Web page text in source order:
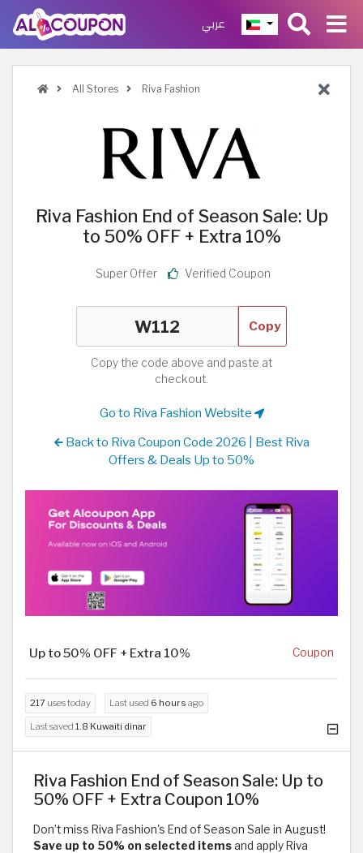
عربي
All Stores Riva Fashion
Riva Fashion End of Season Sale: Up
to 50% OFF + Extra 10%
Super Offer Verified Coupon
Copy
Copy the code above and paste at
checkout.
Go to Riva Fashion Website
Back to Riva Coupon Code 2026 | Best Riva
Offers & Deals Up to 50%
Up to 50% OFF + Extra 10% Coupon
217 uses today Last used 6 hours ago
Last saved 1.8 Kuwaiti dinar
Riva Fashion End of Season Sale: Up to
50% OFF + Extra Coupon 10%
Don’t miss Riva Fashion's End of Season Sale in August!
Save up to 50% on selected itemsand apply Riva